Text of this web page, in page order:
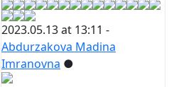
2023.05.13 at 13:11 -
Abdurzakova Madina
Imranovna ●